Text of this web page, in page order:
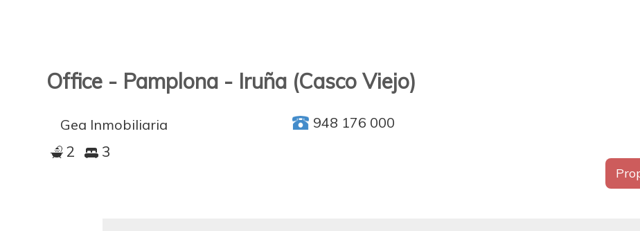
Office - Pamplona - Iruña (Casco Viejo)
Gea Inmobiliaria 948 176 000
2 3